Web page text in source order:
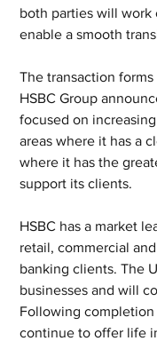
both parties will work
enable a smooth
The transaction
HSBC Group
focused on
areas where it has a
where it has the
support its clients.
HSBC has a market
retail, commercial
banking clients. The
businesses and will
Following completion
continue to offer life